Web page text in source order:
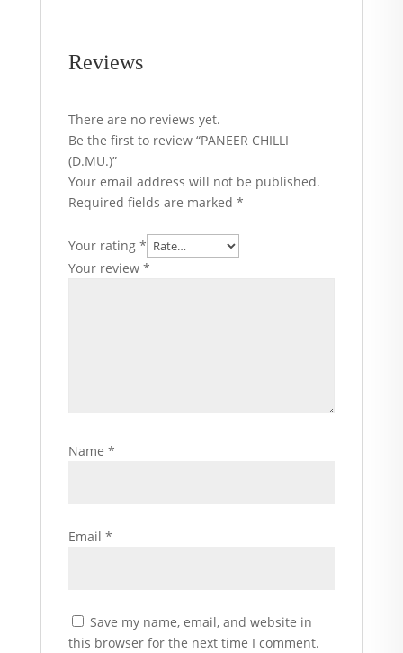
Reviews
There are no reviews yet.
Be the first to review “PANEER CHILLI
(D.MU.)”
Your email address will not be published.
Required fields are marked *
Your rating *
Your review *
Name *
Email *
Save my name, email, and website in
this browser for the next time I comment.